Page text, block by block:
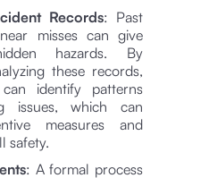
Records: Past
misses can give
hazards. By
these records,
can identify patterns
issues, which can
measures and
safety.
: A formal process